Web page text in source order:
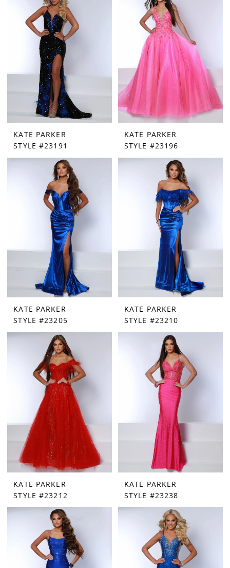
KATE PARKER
STYLE #23191
KATE PARKER
STYLE #23196
KATE PARKER
STYLE #23205
KATE PARKER
STYLE #23210
KATE PARKER
STYLE #23212
KATE PARKER
STYLE #23238